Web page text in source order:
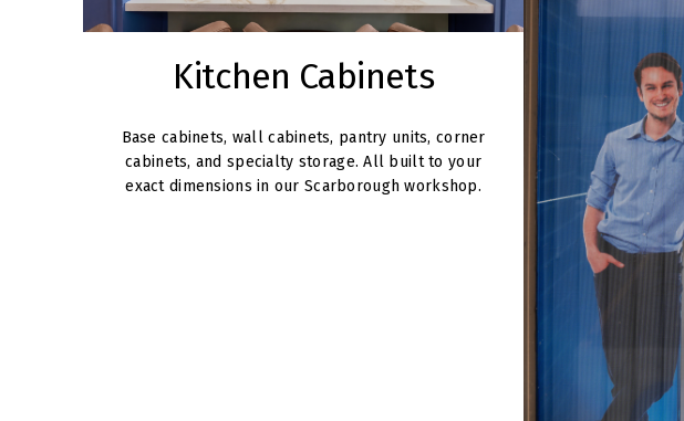
Kitchen Cabinets
Base cabinets, wall cabinets, pantry units, corner
cabinets, and specialty storage. All built to your
exact dimensions in our Scarborough workshop.